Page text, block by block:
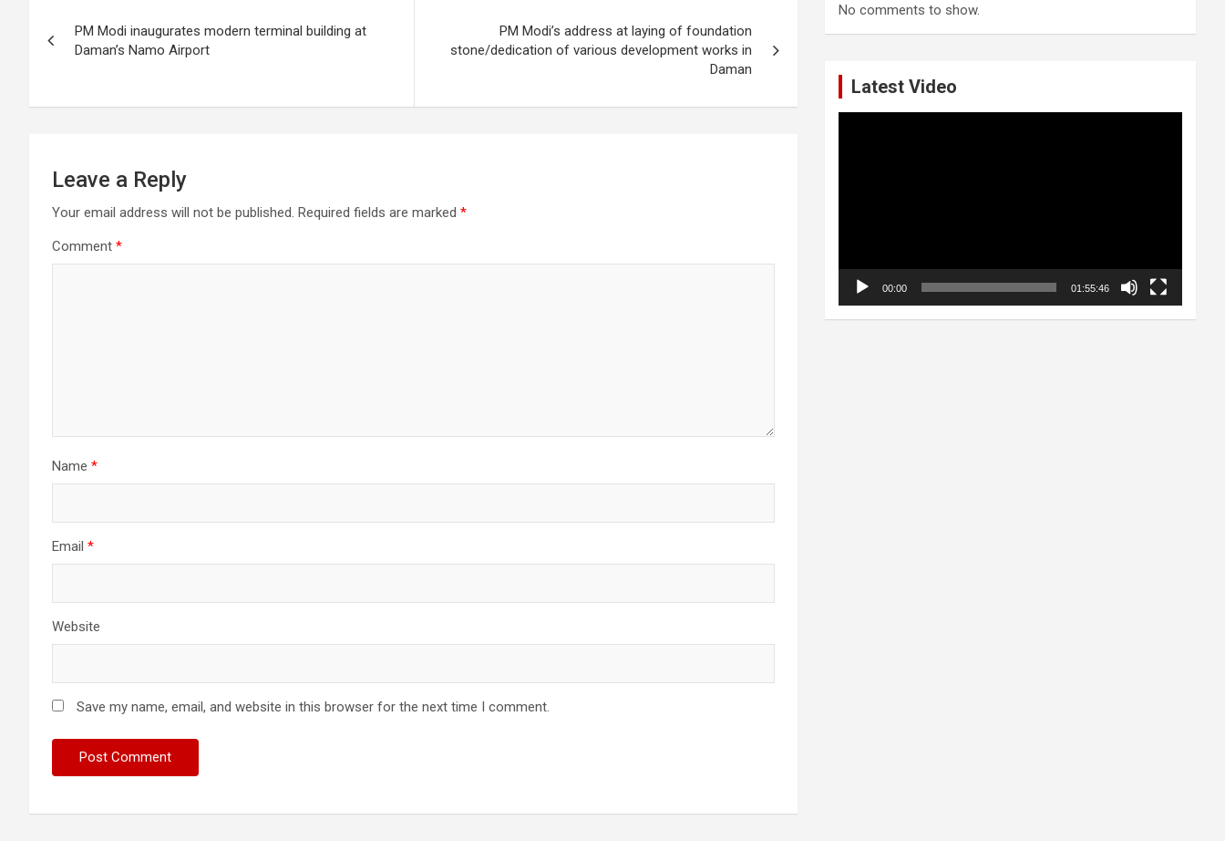
o
k
navigation
PM Modi inaugurates modern terminal building at
Daman’s Namo Airport
PM Modi’s address at laying of foundation
stone/dedication of various development works in
Daman
Leave a Reply
Your email address will not be published. Required fields are marked *
Comment *
Name *
Email *
Website
Save my name, email, and website in this browser for the next time I comment.
No comments to show.
Latest Video
00:00 01:55:46